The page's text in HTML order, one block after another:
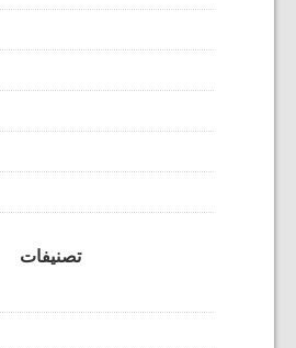
تصنيفات